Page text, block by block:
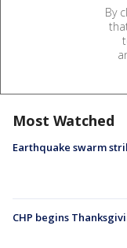
By
Most Watched
Earthquake swarm
CHP begins